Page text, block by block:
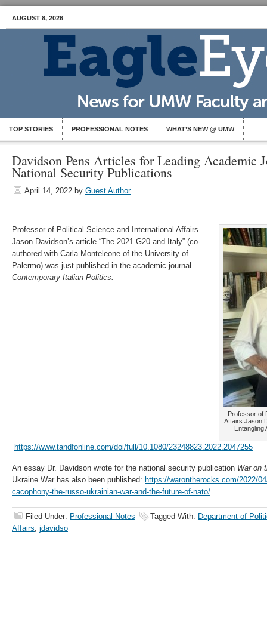
AUGUST 8, 2026
TOP STORIES PROFESSIONAL NOTES WHAT’S NEW @ UMW
Davidson Pens Articles for Leading Academic
National Security Publications
April 14, 2022 by Guest Author
Professor of
Affairs Jason
Entangling
Professor of Political Science and International Affairs
Jason Davidson’s article “The 2021 G20 and Italy” (co-
authored with Carla Monteleone of the University of
Palermo) was just published in the academic journal
Contemporary Italian Politics:
https://www.tandfonline.com/doi/full/10.1080/23248823.2022.2047255
An essay Dr. Davidson wrote for the national security publication War on
Ukraine War has also been published: https://warontherocks.com/2022/
cacophony-the-russo-ukrainian-war-and-the-future-of-nato/
Filed Under: Professional Notes Tagged With: Department of
Affairs, jdavidso